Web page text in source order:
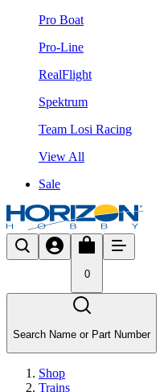
Pro Boat
Pro-Line
RealFlight
Spektrum
Team Losi Racing
View All
Sale
0
Search Name or Part Number
Shop
Trains